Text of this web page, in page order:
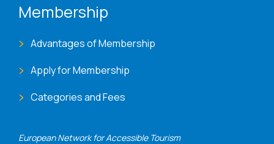
European Network for Accessible Tourism
Membership
Advantages of Membership
Apply for Membership
Categories and Fees